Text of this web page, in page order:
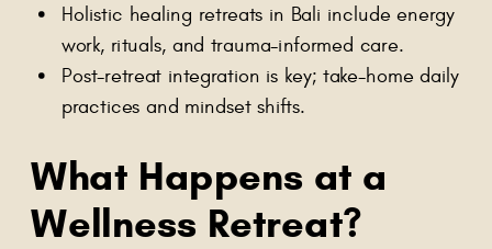
Holistic healing retreats in Bali include energy
work, rituals, and trauma-informed care.
Post-retreat integration is key; take-home daily
practices and mindset shifts.
What Happens at a
Wellness Retreat?